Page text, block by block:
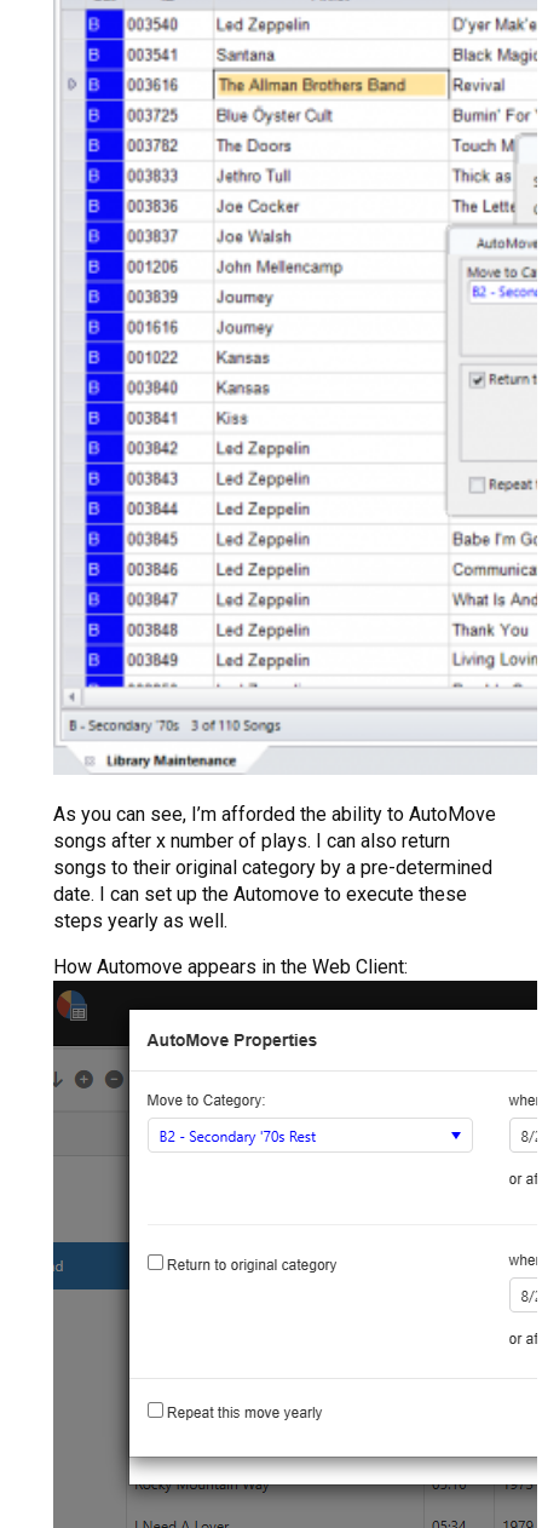
As you can see, I’m afforded the ability to AutoMove
songs after x number of plays. I can also return
songs to their original category by a pre-determined
date. I can set up the Automove to execute these
steps yearly as well.
How Automove appears in the Web Client: